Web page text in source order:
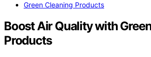
Green Cleaning Products
Boost Air Quality with
Products